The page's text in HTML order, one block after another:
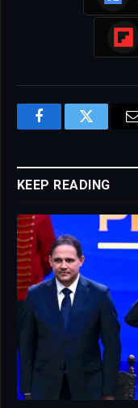
FacebookTwitter
KEEP READING